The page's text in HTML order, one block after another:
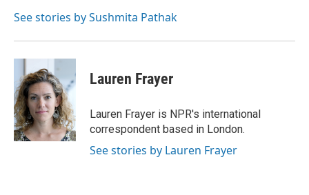
o
y
r
I
See stories by Sushmita Pathak
Lauren Frayer
Lauren Frayer is NPR's international
correspondent based in London.
See stories by Lauren Frayer